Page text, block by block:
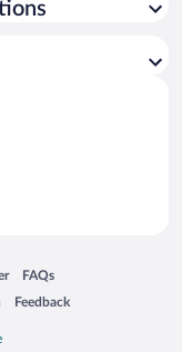
new window
FAQs
Opens in a new window
Feedback
Opens in a new window